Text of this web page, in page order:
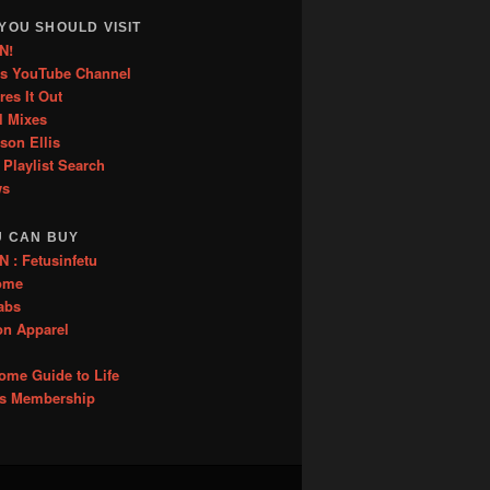
SHOULD VISIT
YouTube Channel
It Out
Mixes
Ellis
Search
CAN BUY
: Fetusinfetu
Apparel
Guide to Life
Membership